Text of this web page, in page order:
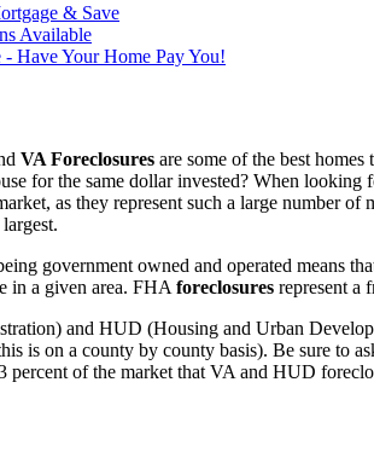
& Save
Available
- Have Your Home Pay You!
VA Foreclosures are some of the best
for the same dollar invested? When looking
as they represent such a large number of
government owned and operated means
in a given area. FHA foreclosures represent a
and HUD (Housing and Urban
is on a county by county basis). Be sure to
percent of the market that VA and HUD